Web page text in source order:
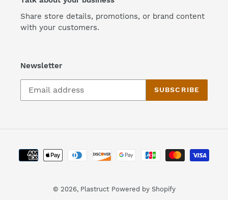
Share store details, promotions, or brand content
with your customers.
Newsletter
SUBSCRIBE
Payment
methods
© 2026, Plastruct Powered by Shopify